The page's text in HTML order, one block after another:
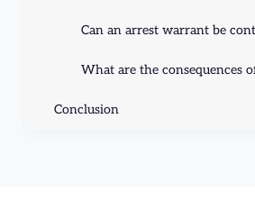
Conclusion